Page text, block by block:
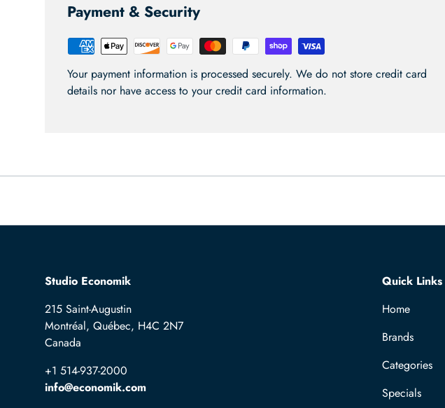
Payment & Security
Your payment information is processed securely. We do not store credit card
details nor have access to your credit card information.
Studio Economik
215 Saint-Augustin
Montréal, Québec, H4C 2N7
Canada
+1 514-937-2000
info@economik.com
Quick Links
Home
Brands
Categories
Specials